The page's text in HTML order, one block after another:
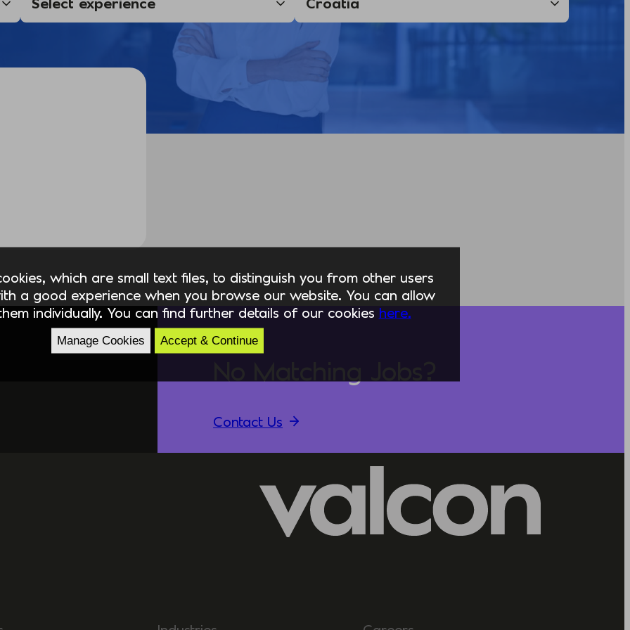
Contact Us
which are small text files, to distinguish you from other users
a good experience when you browse our website. You can allow
individually. You can find further details of our cookies here.
Manage Cookies Accept & Continue